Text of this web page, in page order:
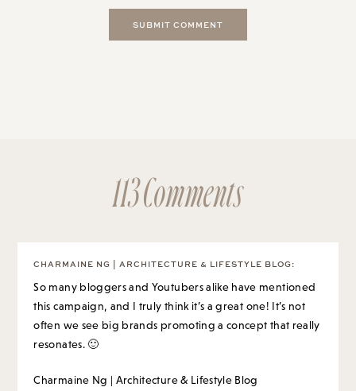
113 Comments
CHARMAINE NG | ARCHITECTURE & LIFESTYLE BLOG:
So many bloggers and Youtubers alike have mentioned
this campaign, and I truly think it’s a great one! It’s not
often we see big brands promoting a concept that really
resonates. 🙂
Charmaine Ng | Architecture & Lifestyle Blog